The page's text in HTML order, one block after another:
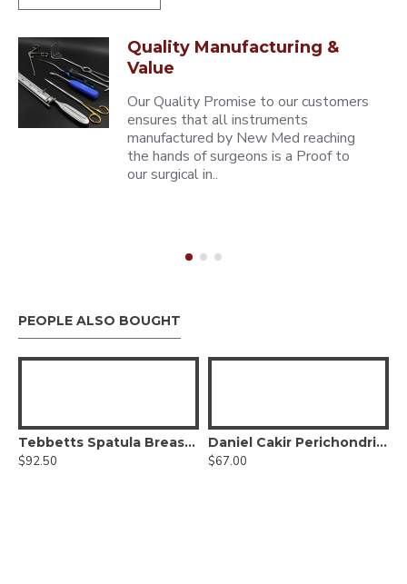
Quality Manufacturing &
Value
Our Quality Promise to our customers
ensures that all instruments
manufactured by New Med reaching
the hands of surgeons is a Proof to
our surgical in..
PEOPLE ALSO BOUGHT
Tebbetts Spatula Breast Retractor Semi-Malleable
$92.50
Daniel Cakir Perichondrium Elevator Double-Ended
$67.00